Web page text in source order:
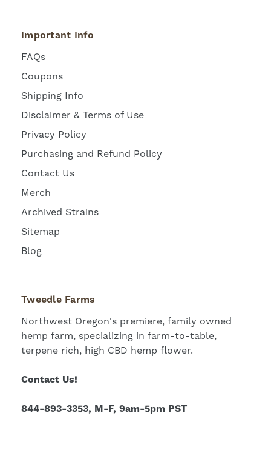
Important Info
FAQs
Coupons
Shipping Info
Disclaimer & Terms of Use
Privacy Policy
Purchasing and Refund Policy
Contact Us
Merch
Archived Strains
Sitemap
Blog
Tweedle Farms
Northwest Oregon's premiere, family owned
hemp farm, specializing in farm-to-table,
terpene rich, high CBD hemp flower.
Contact Us!
844-893-3353, M-F, 9am-5pm PST